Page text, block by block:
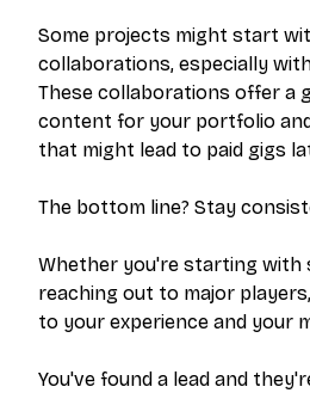
Some projects might start
collaborations, especially
These collaborations offer a
content for your portfolio
that might lead to paid gigs
The bottom line? Stay
Whether you're starting with
reaching out to major
to your experience and your
You've found a lead and